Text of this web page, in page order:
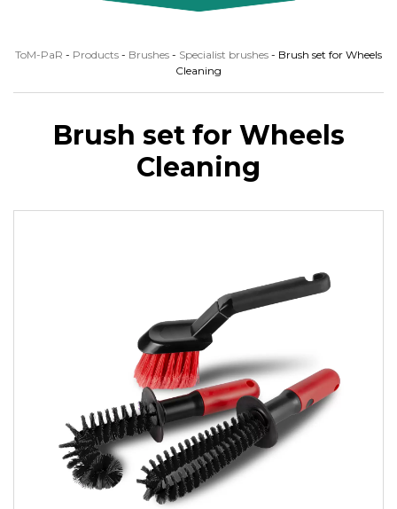
ToM-PaR - Products - Brushes - Specialist brushes - Brush set for Wheels
Cleaning
Brush set for Wheels
Cleaning